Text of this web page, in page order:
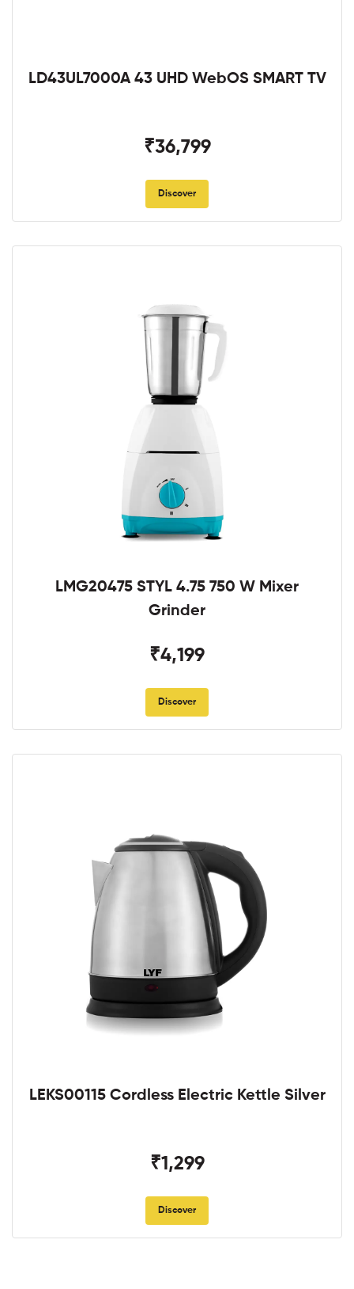
LD43UL7000A 43 UHD WebOS SMART TV
₹36,799
Discover
LMG20475 STYL 4.75 750 W Mixer
Grinder
₹4,199
Discover
LEKS00115 Cordless Electric Kettle Silver
₹1,299
Discover